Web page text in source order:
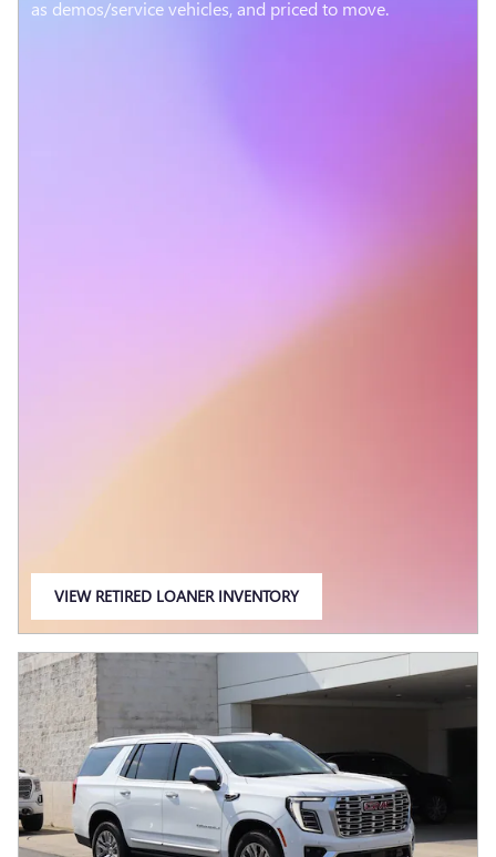
as demos/service vehicles, and priced to move.
VIEW RETIRED LOANER INVENTORY